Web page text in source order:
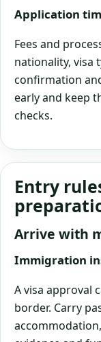
Application
Fees and
nationality, visa
confirmation
early and keep
checks.
Entry
Arrive with
Immigration
A visa approval
border. Carry